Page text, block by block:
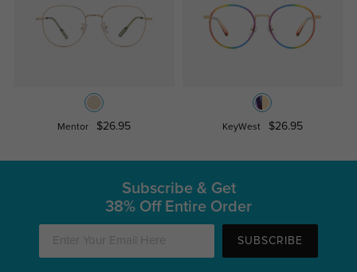
Mentor $26.95 KeyWest $26.95
Subscribe & Get
38% Off Entire Order
SUBSCRIBE